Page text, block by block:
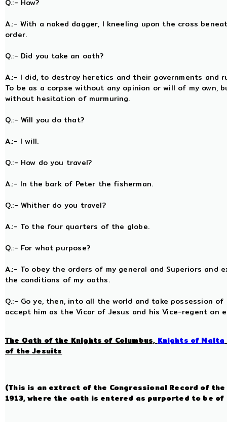
Q.:- How?
A.:- With a naked dagger, I kneeling upon the cross
order.
Q.:- Did you take an oath?
A.:- I did, to destroy heretics and their governments and
To be as a corpse without any opinion or will of my own,
without hesitation of murmuring.
Q.:- Will you do that?
A.:- I will.
Q.:- How do you travel?
A.:- In the bark of Peter the fisherman.
Q.:- Whither do you travel?
A.:- To the four quarters of the globe.
Q.:- For what purpose?
A.:- To obey the orders of my general and Superiors
the conditions of my oaths.
Q.:- Go ye, then, into all the world and take possession
accept him as the Vicar of Jesus and his Vice-regent on
The Oath of the Knights of Columbus,Knights of Malta
of the Jesuits
(This is an extract of the Congressional Record of
1913, where the oath is entered as purported to be of